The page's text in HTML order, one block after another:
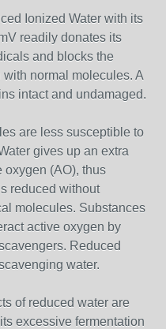
Ionized Water with its
readily donates its
and blocks the
normal molecules. A
intact and undamaged.
are less susceptible to
gives up an extra
oxygen (AO), thus
reduced without
molecules. Substances
active oxygen by
Reduced
water.
of reduced water are
excessive fermentation